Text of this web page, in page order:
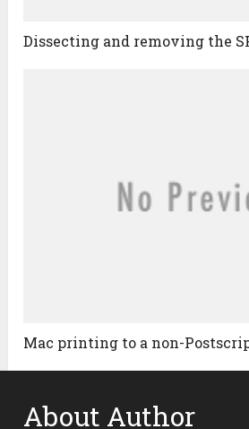
Dissecting and removing the
Mac printing to a non-
About Author